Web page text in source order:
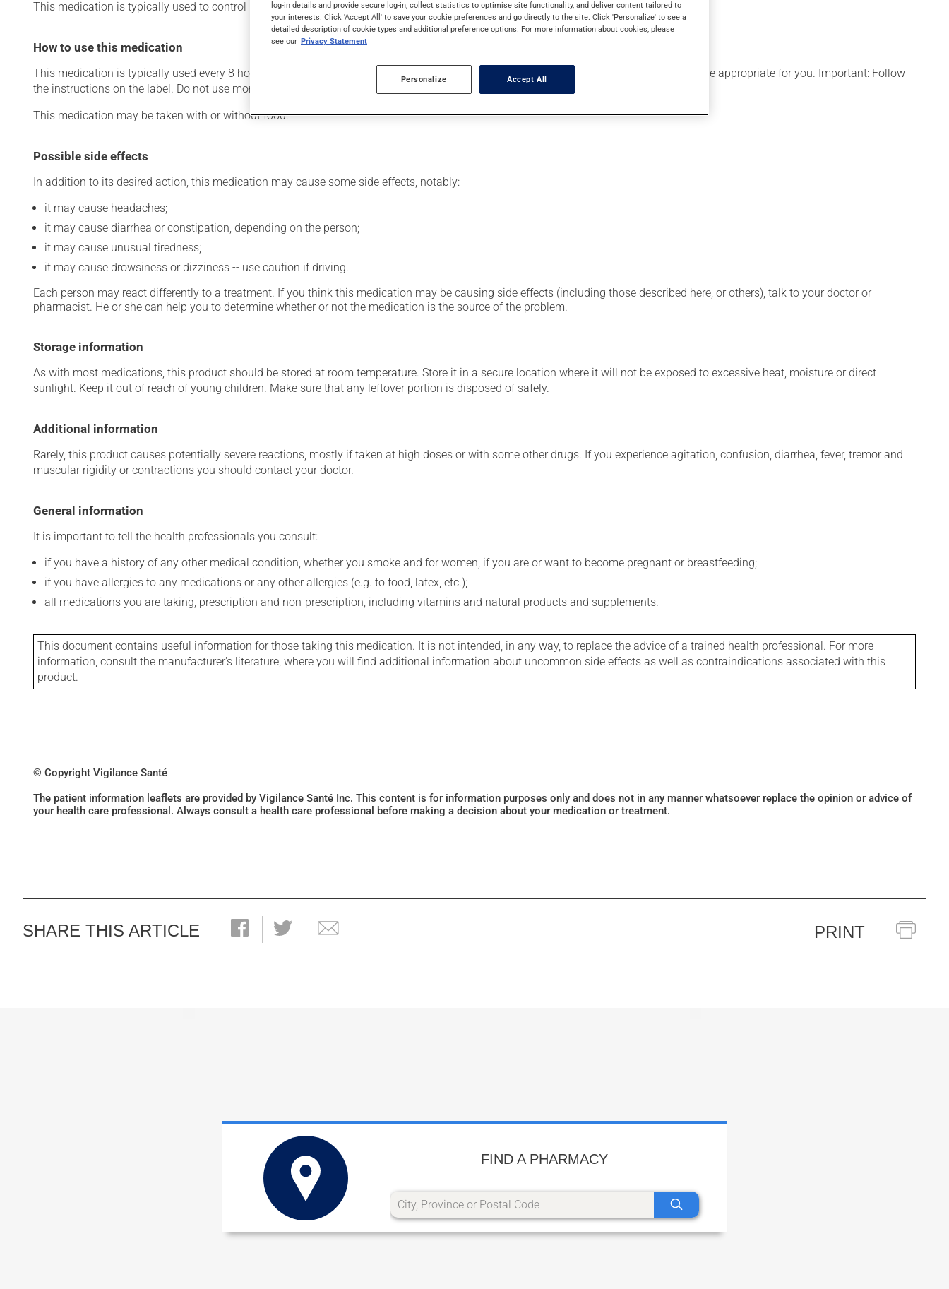
This medication is typically used to control nausea and vomiting.
How to use this medication
This medication is typically used every 8 hours. However, your doctor or pharmacist may have suggested a different schedule that is more appropriate for you. Important: Follow
the instructions on the label. Do not use more of this product, or more often, than prescribed.
This medication may be taken with or without food.
Possible side effects
In addition to its desired action, this medication may cause some side effects, notably:
it may cause headaches;
it may cause diarrhea or constipation, depending on the person;
it may cause unusual tiredness;
it may cause drowsiness or dizziness -- use caution if driving.
Each person may react differently to a treatment. If you think this medication may be causing side effects (including those described here, or others), talk to your doctor or
pharmacist. He or she can help you to determine whether or not the medication is the source of the problem.
Storage information
As with most medications, this product should be stored at room temperature. Store it in a secure location where it will not be exposed to excessive heat, moisture or direct
sunlight. Keep it out of reach of young children. Make sure that any leftover portion is disposed of safely.
Additional information
Rarely, this product causes potentially severe reactions, mostly if taken at high doses or with some other drugs. If you experience agitation, confusion, diarrhea, fever, tremor and
muscular rigidity or contractions you should contact your doctor.
General information
It is important to tell the health professionals you consult:
if you have a history of any other medical condition, whether you smoke and for women, if you are or want to become pregnant or breastfeeding;
if you have allergies to any medications or any other allergies (e.g. to food, latex, etc.);
all medications you are taking, prescription and non-prescription, including vitamins and natural products and supplements.
This document contains useful information for those taking this medication. It is not intended, in any way, to replace the advice of a trained health professional. For more
information, consult the manufacturer's literature, where you will find additional information about uncommon side effects as well as contraindications associated with this
product.
© Copyright Vigilance Santé
The patient information leaflets are provided by Vigilance Santé Inc. This content is for information purposes only and does not in any manner whatsoever replace the opinion or advice of
your health care professional. Always consult a health care professional before making a decision about your medication or treatment.
SHARE THIS ARTICLE PRINT
FIND A PHARMACY
log-in details and provide secure log-in, collect statistics to optimise site functionality, and deliver content tailored to
your interests. Click 'Accept All' to save your cookie preferences and go directly to the site. Click 'Personalize' to see a
detailed description of cookie types and additional preference options. For more information about cookies, please
see our Privacy Statement
Personalize Accept All